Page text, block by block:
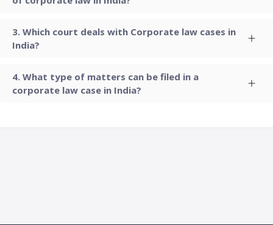
Which court deals with Corporate law cases in
India?
What type of matters can be filed in a
corporate law case in India?